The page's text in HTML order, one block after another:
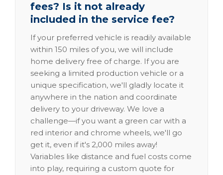
fees? Is it not already
included in the service fee?
If your preferred vehicle is readily available
within 150 miles of you, we will include
home delivery free of charge. If you are
seeking a limited production vehicle or a
unique specification, we'll gladly locate it
anywhere in the nation and coordinate
delivery to your driveway. We love a
challenge—if you want a green car with a
red interior and chrome wheels, we'll go
get it, even if it's 2,000 miles away!
Variables like distance and fuel costs come
into play, requiring a custom quote for